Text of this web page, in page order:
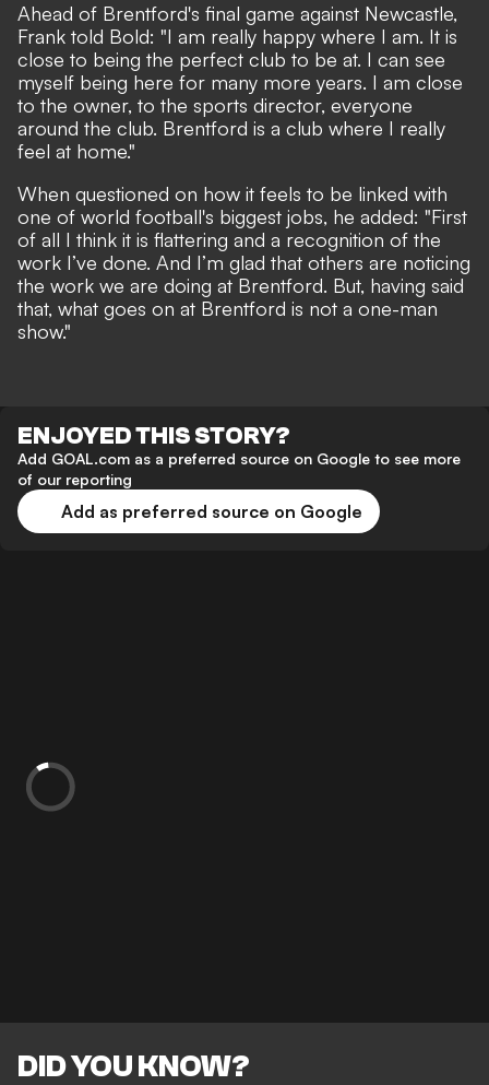
Ahead of Brentford's final game against Newcastle,
Frank told Bold: "I am really happy where I am. It is
close to being the perfect club to be at. I can see
myself being here for many more years. I am close
to the owner, to the sports director, everyone
around the club. Brentford is a club where I really
feel at home."
When questioned on how it feels to be linked with
one of world football's biggest jobs, he added: "First
of all I think it is flattering and a recognition of the
work I’ve done. And I’m glad that others are noticing
the work we are doing at Brentford. But, having said
that, what goes on at Brentford is not a one-man
show."
ENJOYED THIS STORY?
Add GOAL.com as a preferred source on Google to see more
of our reporting
Add as preferred source on Google
DID YOU KNOW?